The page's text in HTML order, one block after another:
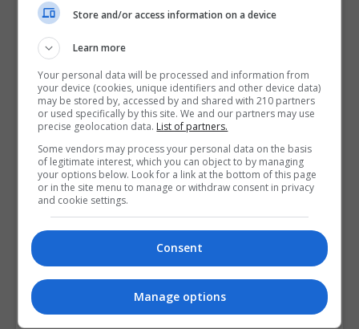
Store and/or access information on a device
Learn more
Your personal data will be processed and information from
your device (cookies, unique identifiers and other device data)
may be stored by, accessed by and shared with 210 partners
or used specifically by this site. We and our partners may use
precise geolocation data. List of partners.
Some vendors may process your personal data on the basis
of legitimate interest, which you can object to by managing
your options below. Look for a link at the bottom of this page
or in the site menu to manage or withdraw consent in privacy
and cookie settings.
Consent
Manage options